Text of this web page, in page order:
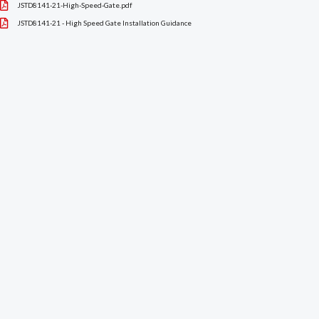
JSTD8141-21-High-Speed-Gate.pdf
JSTD8141-21 - High Speed Gate Installation Guidance